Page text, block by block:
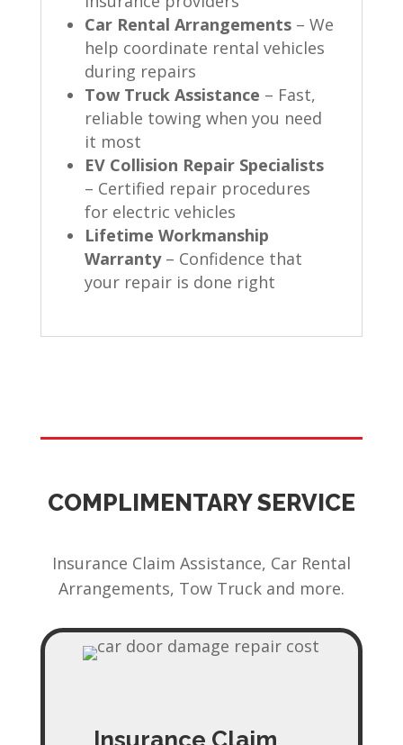
Car Rental Arrangements– We
help coordinate rental vehicles
during repairs
Tow Truck Assistance – Fast,
reliable towing when you need
it most
EV Collision Repair Specialists
– Certified repair procedures
for electric vehicles
Lifetime Workmanship
Warranty– Confidence that
your repair is done right
COMPLIMENTARY SERVICE
Insurance Claim Assistance, Car Rental
Arrangements, Tow Truck and more.